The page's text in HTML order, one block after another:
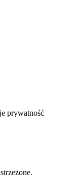
prywatność